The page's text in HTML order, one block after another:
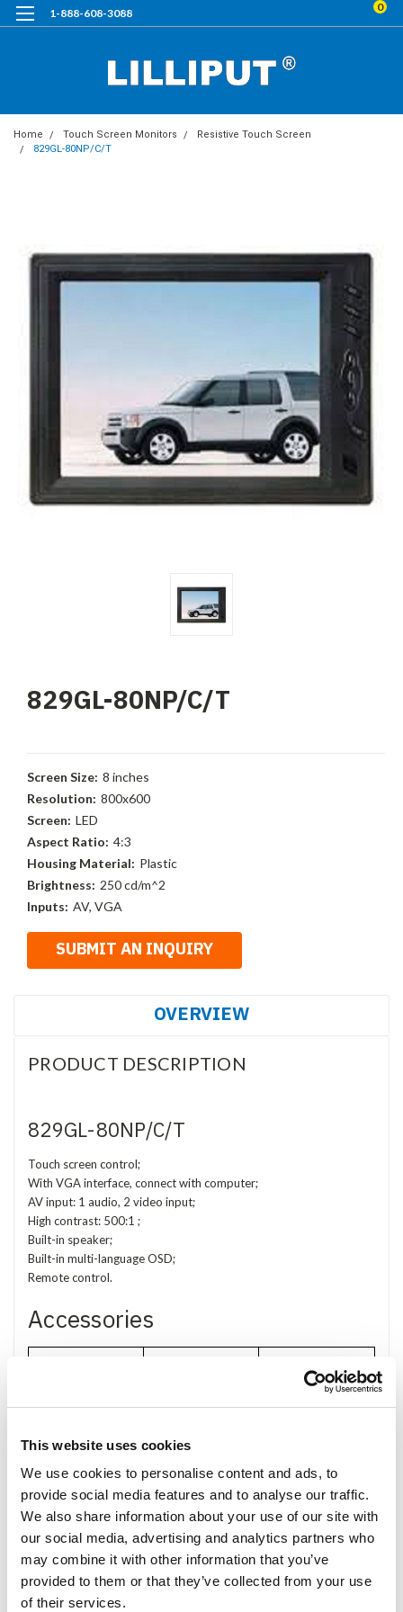
This website uses cookies
We use cookies to personalise content and ads, to
provide social media features and to analyse our traffic.
We also share information about your use of our site with
our social media, advertising and analytics partners who
may combine it with other information that you’ve
provided to them or that they’ve collected from your use
of their services.
1-888-608-3088 0
Home Touch Screen Monitors
Resistive Touch Screen
829GL-80NP/C/T
829GL-80NP/C/T
Screen Size: 8 inches
Resolution: 800x600
Screen: LED
Aspect Ratio: 4:3
Housing Material: Plastic
Brightness: 250 cd/m^2
Inputs: AV, VGA
OVERVIEW
PRODUCT DESCRIPTION
829GL-80NP/C/T
Touch screen control;
With VGA interface, connect with computer;
AV input: 1 audio, 2 video input;
High contrast: 500:1 ;
Built-in speaker;
Built-in multi-language OSD;
Remote control.
Accessories
Touch Pen 589 Bracket
8 Keys remote
control